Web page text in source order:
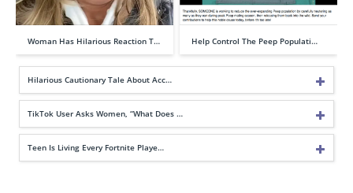
Woman Has Hilarious Reaction T… Help Control The Peep Populati…
Hilarious Cautionary Tale About Acc…
TikTok User Asks Women, “What Does …
Teen Is Living Every Fortnite Playe…